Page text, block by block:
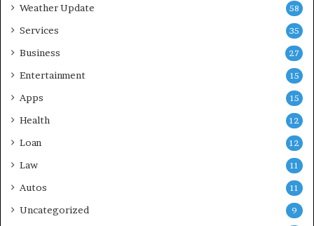
Weather Update 58
Services 35
Business 27
Entertainment 15
Apps 15
Health 12
Loan 12
Law 11
Autos 11
Uncategorized 9